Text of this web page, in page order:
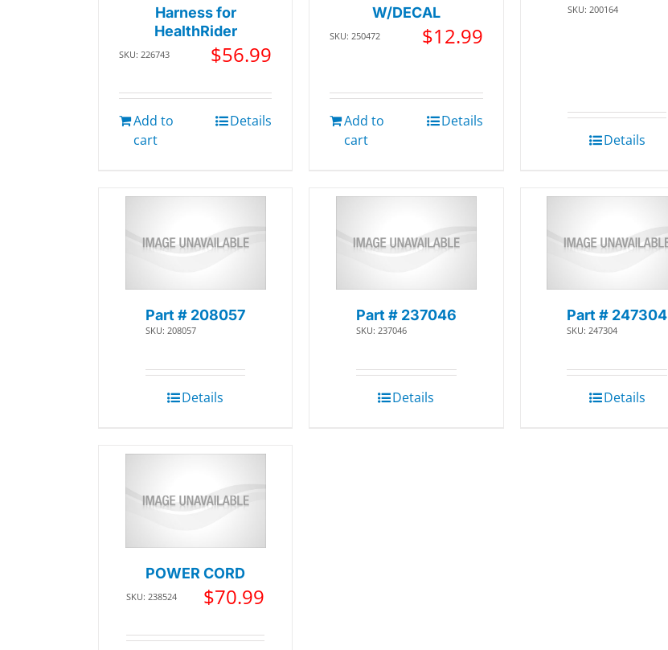
Harness for
HealthRider
SKU: 226743 $56.99
Add to
cart
Details
W/DECAL
SKU: 250472 $12.99
Add to
cart
Details
SKU: 200164
Details
Part # 208057
SKU: 208057
Details
Part # 237046
SKU: 237046
Details
Part # 247304
SKU: 247304
Details
POWER CORD
SKU: 238524 $70.99